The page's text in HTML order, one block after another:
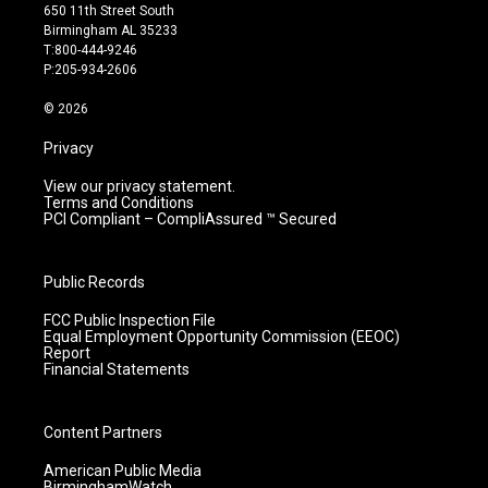
t
a
g
r
m
t
u
b
e
650 11th Street South
Birmingham AL 35233
T:800-444-9246
P:205-934-2606
© 2026
Privacy
View our privacy statement.
Terms and Conditions
PCI Compliant – CompliAssured ™ Secured
Public Records
FCC Public Inspection File
Equal Employment Opportunity Commission (EEOC)
Report
Financial Statements
Content Partners
American Public Media